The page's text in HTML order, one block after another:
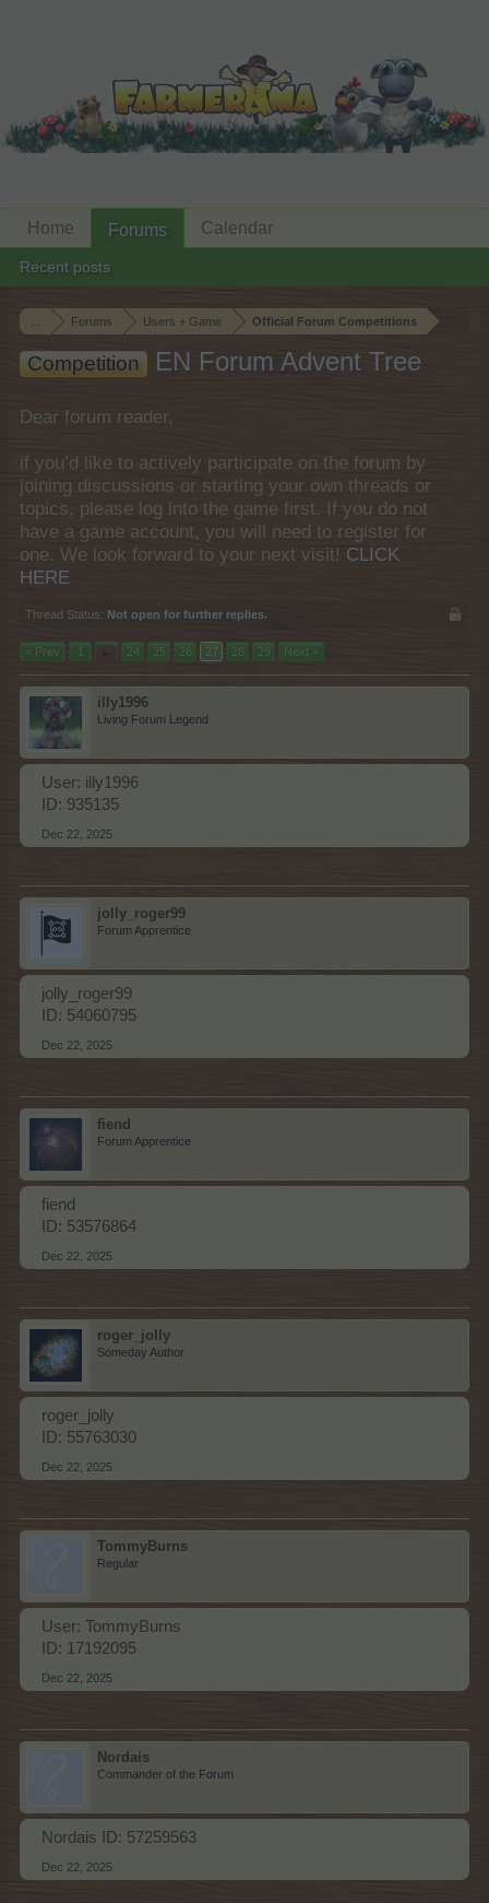
Forums Users + Game Official Forum Competitions
Competition EN Forum Advent Tree
Dear forum reader,
if you’d like to actively participate on the forum by
joining discussions or starting your own threads or
topics, please log into the game first. If you do not
have a game account, you will need to register for
one. We look forward to your next visit! CLICK
HERE
Thread Status: Not open for further replies.
< Prev 1 ← 24 25 26 27 28 29 Next >
illy1996
Living Forum Legend
User: illy1996
ID: 935135
Dec 22, 2025
jolly_roger99
Forum Apprentice
jolly_roger99
ID: 54060795
Dec 22, 2025
fiend
Forum Apprentice
fiend
ID: 53576864
Dec 22, 2025
roger_jolly
Someday Author
roger_jolly
ID: 55763030
Dec 22, 2025
TommyBurns
Regular
User: TommyBurns
ID: 17192095
Dec 22, 2025
Nordais
Commander of the Forum
Nordais ID: 57259563
Dec 22, 2025
Home Forums
Recent posts
Calendar